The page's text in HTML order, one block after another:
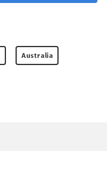
Australia